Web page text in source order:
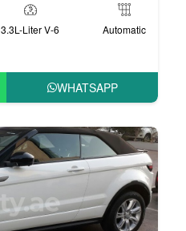
3.3L-Liter V-6 Automatic
WHATSAPP